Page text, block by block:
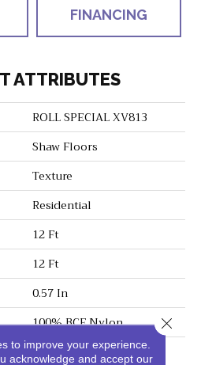
FINANCING
ATTRIBUTES
ROLL SPECIAL XV813
Shaw Floors
Texture
Residential
12 Ft
12 Ft
0.57 In
100% BCF Nylon
39 Oz/yd²
to improve your experience.
acknowledge and accept our
Close